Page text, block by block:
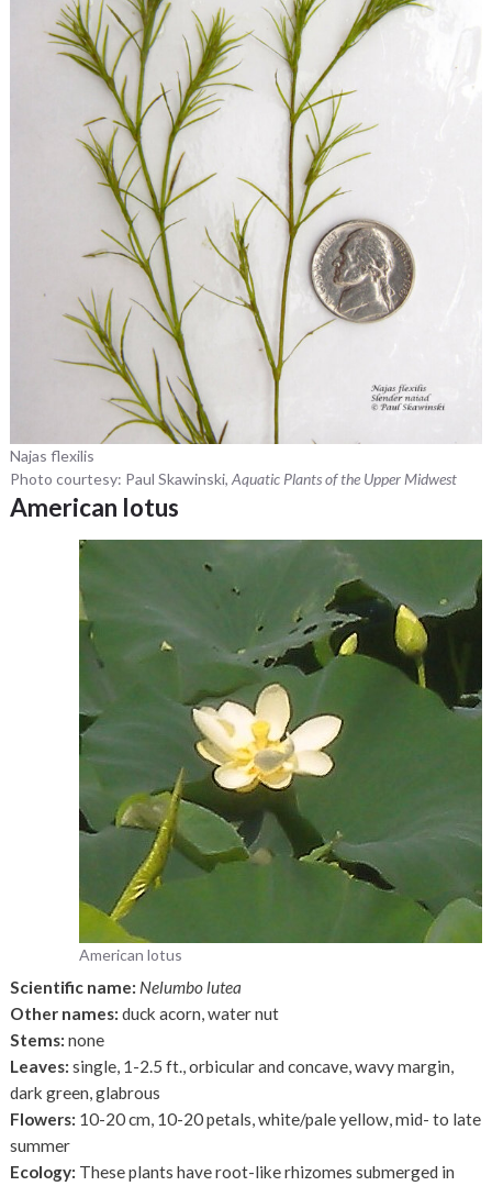
Najas flexilis
Photo courtesy: Paul Skawinski,Aquatic Plants of the Upper Midwest
American lotus
American lotus
Scientific name: Nelumbo lutea
Other names:duck acorn, water nut
Stems: none
Leaves: single, 1-2.5 ft., orbicular and concave, wavy margin,
dark green, glabrous
Flowers: 10-20 cm, 10-20 petals, white/pale yellow, mid- to late
summer
Ecology: These plants have root-like rhizomes submerged in